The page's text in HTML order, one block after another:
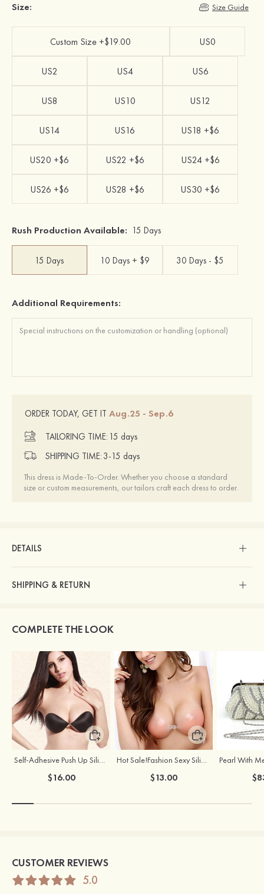
Size: Size Guide
Custom Size +$19.00 US0
US2 US4 US6
US8 US10 US12
US14 US16 US18 +$6
US20 +$6 US22 +$6 US24 +$6
US26 +$6 US28 +$6 US30 +$6
Rush Production Available: 15 Days
15 Days 10 Days + $9 30 Days - $5
Additional Requirements:
ORDER TODAY, GET IT Aug.25 - Sep.6
TAILORING TIME: 15 days
SHIPPING TIME: 3-15 days
This dress is Made-To-Order. Whether you choose a standard
size or custom measurements, our tailors craft each dress to order.
DETAILS
SHIPPING & RETURN
COMPLETE THE LOOK
Self-Adhesive Push Up Silicone Front Closure Strapless Invisible Bra
$16.00
Hot Sale!Fashion Sexy Silicone 3/4 Cup Push Up Backless Front Closure Bra
$13.00
CUSTOMER REVIEWS
5.0